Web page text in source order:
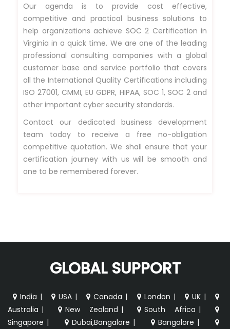
Our agenda is to provide cost effective,
competitive and practical business solutions to
help organizations achieve SOC 2 Certification in
Virginia in a quick time. We are one of the leading
professional consulting companies with a global
customer base and service portfolio that covers
all the International Quality Certifications including
ISO 27001, CMMI, EU GDPR, HIPAA, SOC 1, SOC 2 and
other important cyber security standards.
Contact our dedicated business development
team today to receive a free no-obligation
competitive quotation. We shall ensure that your
certification journey with us will be smooth and
one to be remembered forever.
GLOBAL SUPPORT
India | USA | Canada | London | UK |
Australia | New Zealand | South Africa |
Singapore | Dubai,Bangalore | Bangalore |